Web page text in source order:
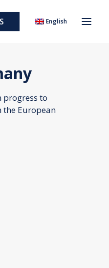
English
progress to
European